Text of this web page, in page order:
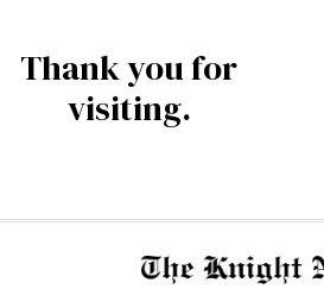
Thank you for
visiting.